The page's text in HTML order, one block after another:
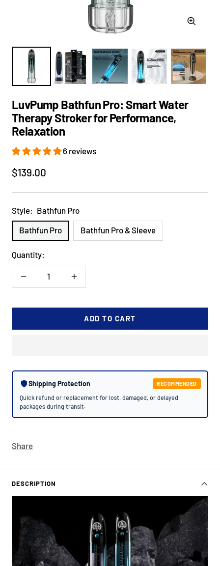
Zoom
LuvPump Bathfun Pro: Smart Water
Therapy Stroker for Performance,
Relaxation
6 reviews
Sale
$139.00
Style: Bathfun Pro
Bathfun Pro
Bathfun Pro & Sleeve
Quantity:
Decrease
Increase
ADD TO CART
Shipping Protection RECOMMENDED
Quick refund or replacement for lost, damaged, or delayed
packages during transit.
Share
DESCRIPTION